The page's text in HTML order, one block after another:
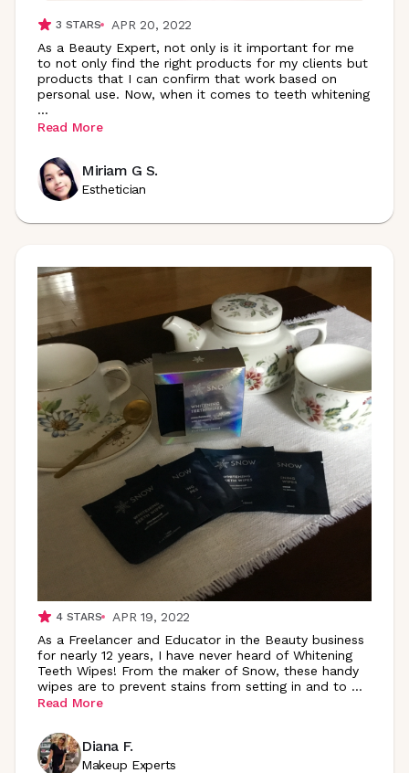
3 STARS
APR 20, 2022
As a Beauty Expert, not only is it important for me
to not only find the right products for my clients but
products that I can confirm that work based on
personal use. Now, when it comes to teeth whitening
...
Read More
Miriam G S.
Esthetician
4STARS
APR 19, 2022
As a Freelancer and Educator in the Beauty business
for nearly 12 years, I have never heard of Whitening
Teeth Wipes! From the maker of Snow, these handy
wipes are to prevent stains from setting in and to ...
Read More
Diana F.
Makeup Experts